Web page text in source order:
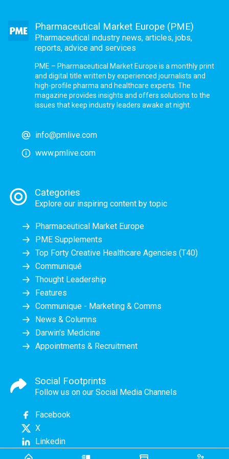
Pharmaceutical Market Europe (PME)
Pharmaceutical industry news, articles, jobs,
reports, advice and services
PME – Pharmaceutical Market Europe is a monthly print
and digital title written by experienced journalists and
high-profile pharma and healthcare experts. The
magazine provides insights and offers solutions to the
issues that keep industry leaders awake at night.
info@pmlive.com
www.pmlive.com
Categories
Explore our inspiring content by topic
Pharmaceutical Market Europe
PME Supplements
Top Forty Creative Healthcare Agencies (T40)
Communiqué
Thought Leadership
Features
Communique - Marketing & Comms
News & Columns
Darwin's Medicine
Appointments & Recruitment
Social Footprints
Follow us on our Social Media Channels
Facebook
X
Linkedin